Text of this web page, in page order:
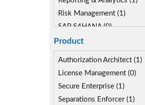
Risk Management (1)
SAP S4HANA (0)
SAP security model (0)
Segregation of Duties (1)
Product
Authorization Architect (1)
License Management (0)
Secure Enterprise (1)
Separations Enforcer (1)